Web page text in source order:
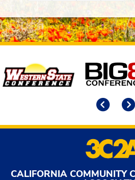
Affiliates
CALIFORNIA COMMUNITY